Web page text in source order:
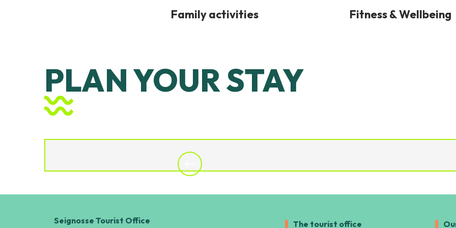
Family activities Fitness & Wellbeing
PLAN YOUR STAY
DISCOVER SEIGNOSSE!
Seignosse Tourist Office
The tourist office